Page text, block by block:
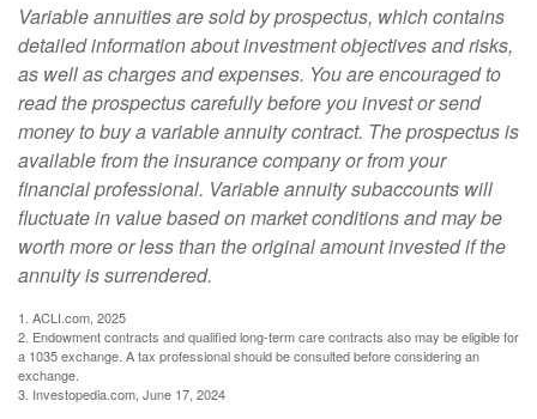
Variable annuities are sold by prospectus, which contains
detailed information about investment objectives and risks,
as well as charges and expenses. You are encouraged to
read the prospectus carefully before you invest or send
money to buy a variable annuity contract. The prospectus is
available from the insurance company or from your
financial professional. Variable annuity subaccounts will
fluctuate in value based on market conditions and may be
worth more or less than the original amount invested if the
annuity is surrendered.
1. ACLI.com, 2025
2. Endowment contracts and qualified long-term care contracts also may be eligible for
a 1035 exchange. A tax professional should be consulted before considering an
exchange.
3. Investopedia.com, June 17, 2024